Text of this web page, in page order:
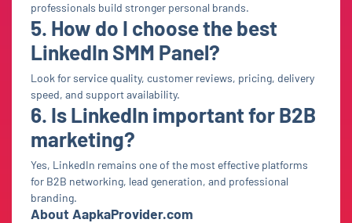
professionals build stronger personal brands.
5. How do I choose the best
LinkedIn SMM Panel?
Look for service quality, customer reviews, pricing, delivery
speed, and support availability.
6. Is LinkedIn important for B2B
marketing?
Yes, LinkedIn remains one of the most effective platforms
for B2B networking, lead generation, and professional
branding.
About AapkaProvider.com